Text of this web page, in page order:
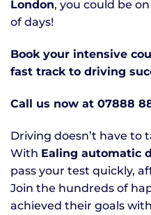
London, you could be
of days!
Book your intensive
fast track to driving
Call us now at 07888
Driving doesn’t have to
With Ealing automatic
pass your test quickly,
Join the hundreds of
achieved their goals